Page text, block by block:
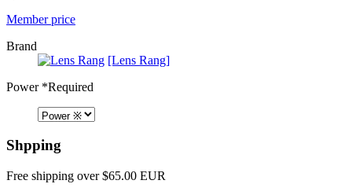
Member price
Brand
[Lens Rang]
Power*Required
Shpping
Free shipping over $65.00 EUR